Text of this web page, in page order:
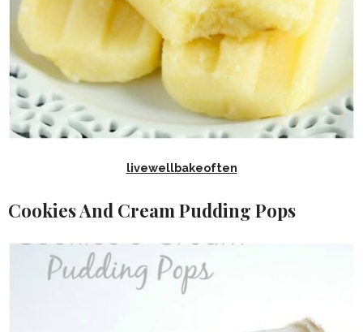
livewellbakeoften
Cookies And Cream Pudding Pops